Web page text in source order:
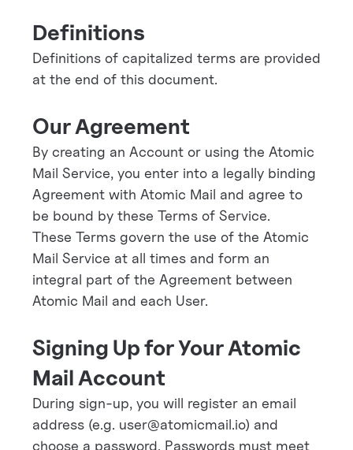
Definitions
Definitions of capitalized terms are provided
at the end of this document.
Our Agreement
By creating an Account or using the Atomic
Mail Service, you enter into a legally binding
Agreement with Atomic Mail and agree to
be bound by these Terms of Service.
These Terms govern the use of the Atomic
Mail Service at all times and form an
integral part of the Agreement between
Atomic Mail and each User.
Signing Up for Your Atomic
Mail Account
During sign-up, you will register an email
address (e.g. user@atomicmail.io) and
choose a password. Passwords must meet